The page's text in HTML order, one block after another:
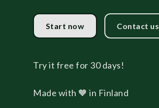
Start now Contact us
Try it free for 30 days!
Made with 🧡 in Finland